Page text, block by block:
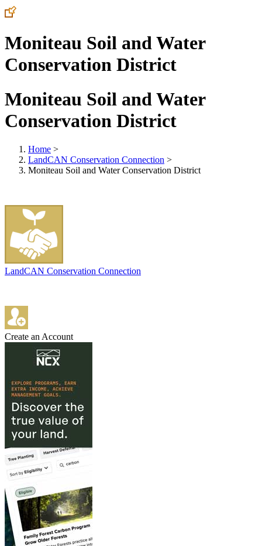
Moniteau Soil and Water
Conservation District
Moniteau Soil and Water
Conservation District
Home >
LandCAN Conservation Connection >
Moniteau Soil and Water Conservation District
LandCAN Conservation Connection
Create an Account